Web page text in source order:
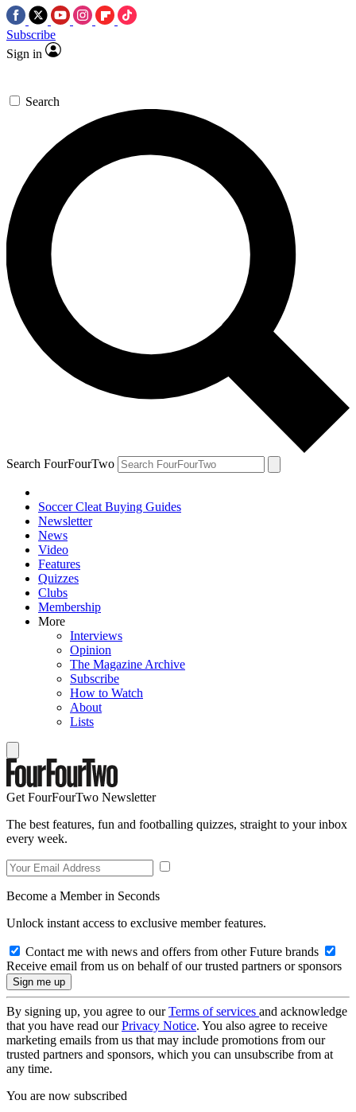
Subscribe
Sign in
Search
Search FourFourTwo
Soccer Cleat Buying Guides
Newsletter
News
Video
Features
Quizzes
Clubs
Membership
More
Interviews
Opinion
The Magazine Archive
Subscribe
How to Watch
About
Lists
Get FourFourTwo Newsletter
The best features, fun and footballing quizzes, straight to your inbox
every week.
Become a Member in Seconds
Unlock instant access to exclusive member features.
Contact me with news and offers from other Future brands
Receive email from us on behalf of our trusted partners or sponsors
By signing up, you agree to ourTerms of services and acknowledge
that you have read ourPrivacy Notice. You also agree to receive
marketing emails from us that may include promotions from our
trusted partners and sponsors, which you can unsubscribe from at
any time.
You are now subscribed